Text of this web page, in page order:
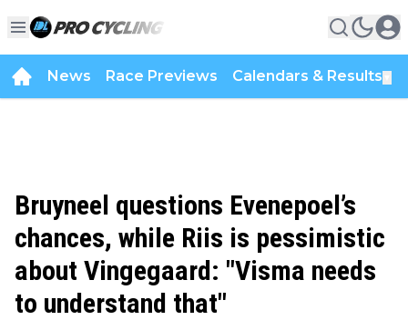
News Race Previews Calendars & Results
Bruyneel questions Evenepoel’s
chances, while Riis is pessimistic
about Vingegaard: "Visma needs
to understand that"